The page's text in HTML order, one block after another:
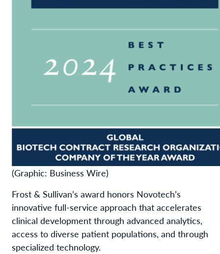
(Graphic: Business Wire)
Frost & Sullivan’s award honors Novotech’s
innovative full-service approach that accelerates
clinical development through advanced analytics,
access to diverse patient populations, and through
specialized technology.